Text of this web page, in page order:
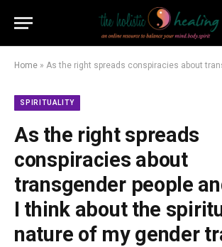
Home » As the right spreads conspiracies about transgender people and Easter, I think about the
SPIRITUALITY
As the right spreads
conspiracies about
transgender people
I think about the
nature of my gender